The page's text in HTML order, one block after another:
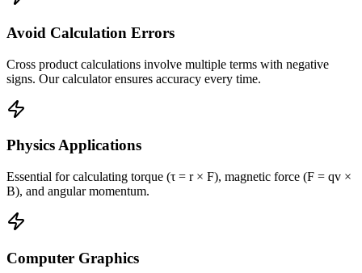
Avoid Calculation Errors
Cross product calculations involve multiple terms with negative
signs. Our calculator ensures accuracy every time.
Physics Applications
Essential for calculating torque (τ = r × F), magnetic force (F = qv ×
B), and angular momentum.
Computer Graphics